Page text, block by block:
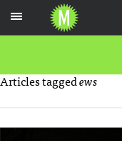
Articles taggedews